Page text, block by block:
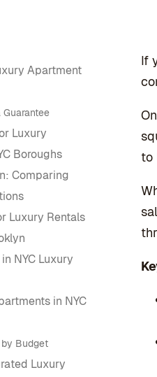
Apartment
Luxury
Boroughs
Comparing
Luxury Rentals
NYC Luxury
in NYC
Budget
Luxury
If
to